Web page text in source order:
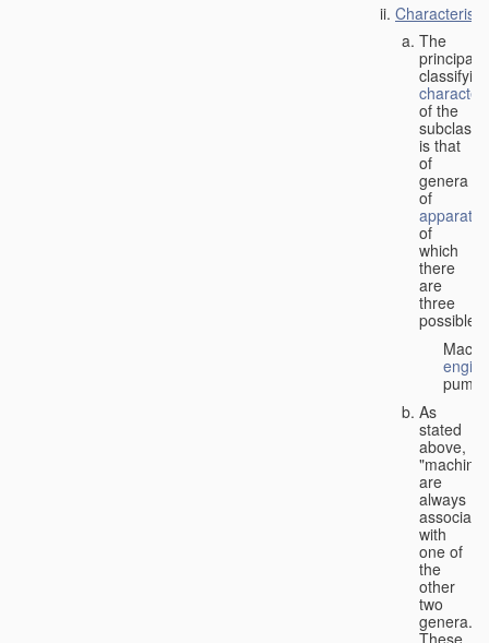
The
principal
classifying
of the
subclass
is that
of
genera
of
apparatus
of
which
there
are
three
possible:
As
stated
above,
are
always
with
one of
the
other
two
genera.